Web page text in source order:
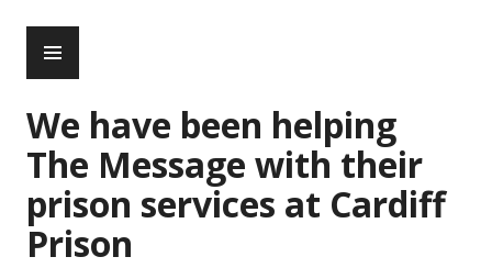
content
We have been helping
The Message with their
prison services at Cardiff
Prison